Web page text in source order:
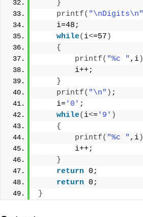
}
printf( "\nDigits\n"
    i=48;
while( i<=57 )
{
printf( "%c " ,i)
        i++;
}
printf( "\n" ) ;
    i=
'0' ;
while( i<='9' )
{
printf( "%c " ,i)
        i++;
}
return 0;
return 0;
}